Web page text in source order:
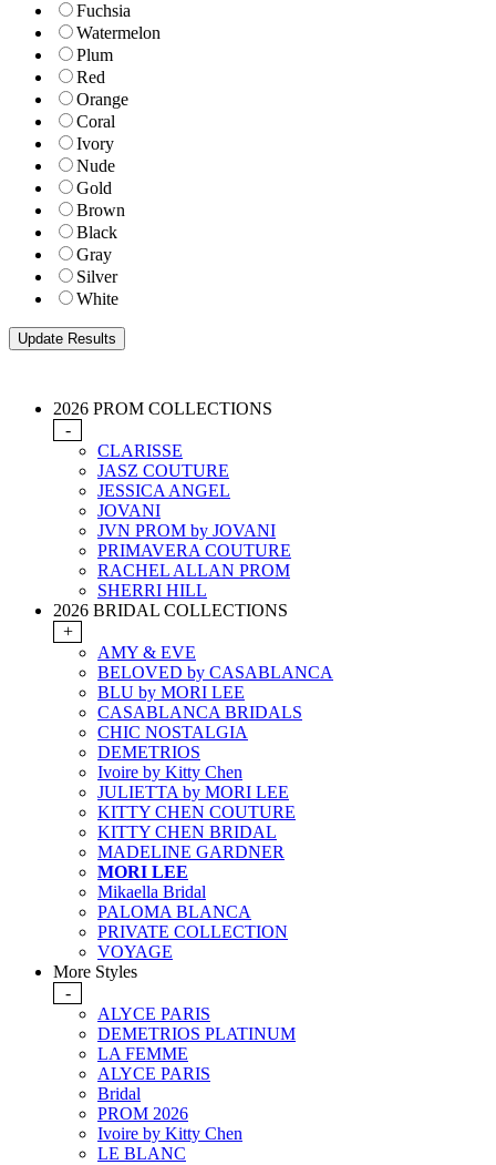
Fuchsia
Watermelon
Plum
Red
Orange
Coral
Ivory
Nude
Gold
Brown
Black
Gray
Silver
White
2026 PROM COLLECTIONS
-
CLARISSE
JASZ COUTURE
JESSICA ANGEL
JOVANI
JVN PROM by JOVANI
PRIMAVERA COUTURE
RACHEL ALLAN PROM
SHERRI HILL
2026 BRIDAL COLLECTIONS
+
AMY & EVE
BELOVED by CASABLANCA
BLU by MORI LEE
CASABLANCA BRIDALS
CHIC NOSTALGIA
DEMETRIOS
Ivoire by Kitty Chen
JULIETTA by MORI LEE
KITTY CHEN COUTURE
KITTY CHEN BRIDAL
MADELINE GARDNER
MORI LEE
Mikaella Bridal
PALOMA BLANCA
PRIVATE COLLECTION
VOYAGE
More Styles
-
ALYCE PARIS
DEMETRIOS PLATINUM
LA FEMME
ALYCE PARIS
Bridal
PROM 2026
Ivoire by Kitty Chen
LE BLANC